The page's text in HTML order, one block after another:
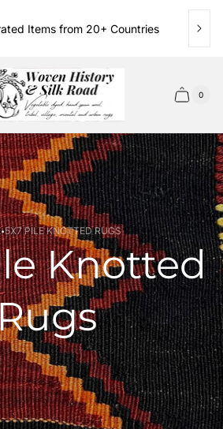
Items from 20+ Countries
Store
logo"
Cart
Cart
0
·5X7 PILE KNOTTED RUGS
Knotted